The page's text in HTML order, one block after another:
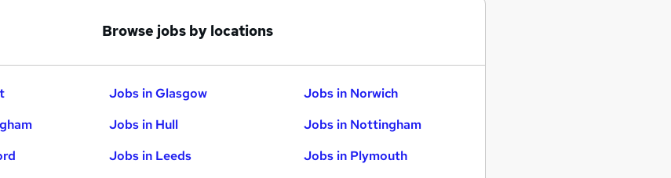
Browse jobs by locations
Jobs in Glasgow
Jobs in Hull
Jobs in Leeds
Jobs in Norwich
Jobs in Nottingham
Jobs in Plymouth